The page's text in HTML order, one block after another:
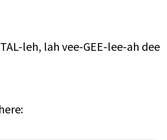
leh, lah vee-GEE-lee-ah dee
here: